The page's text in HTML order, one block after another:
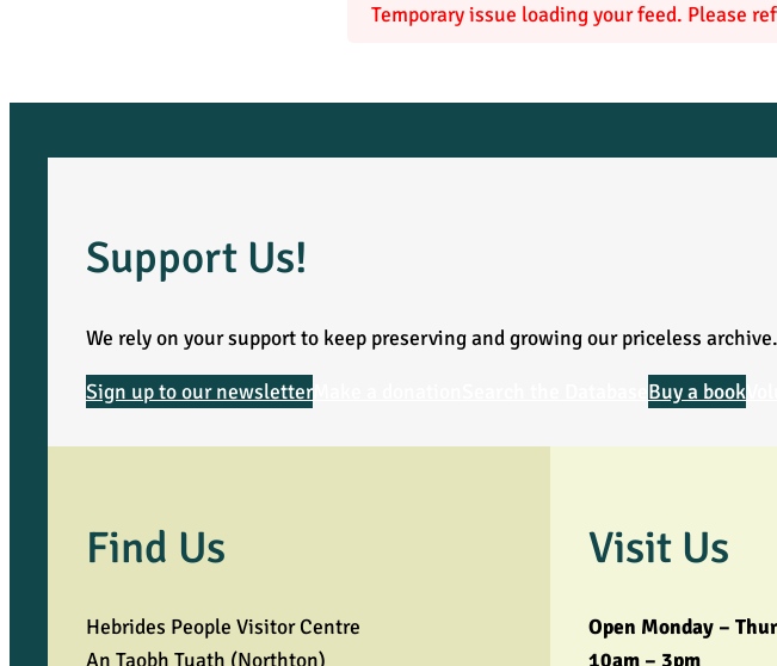
Temporary issue loading your feed. Please
Support Us!
We rely on your support to keep preserving and growing our priceless
Sign up to our newsletter Buy a book
Find Us
Hebrides People Visitor Centre
An Taobh Tuath (Northton)
Visit Us
Open Monday –
10am – 3pm